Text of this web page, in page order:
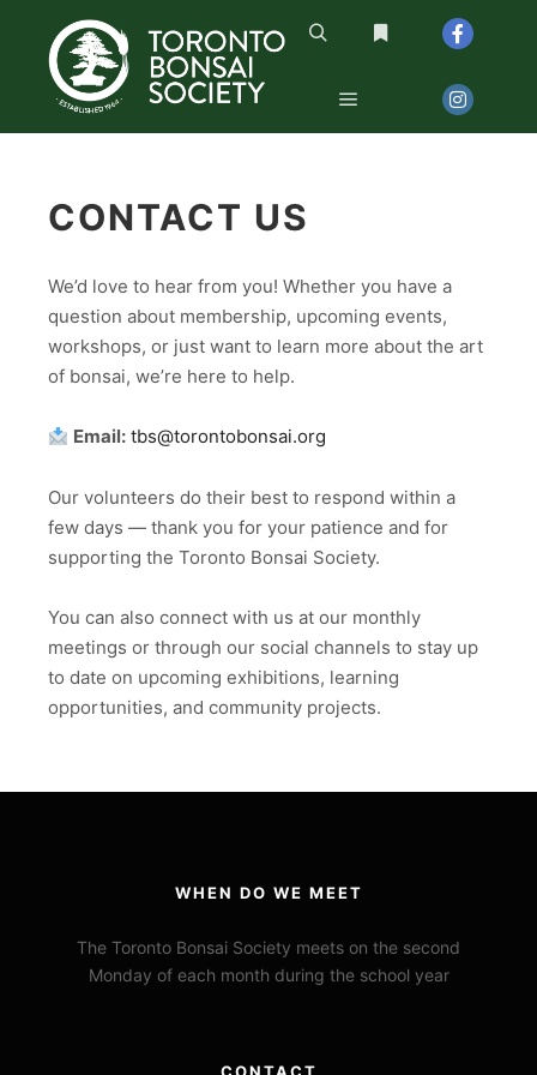
Main menu
CONTACT US
We’d love to hear from you! Whether you have a
question about membership, upcoming events,
workshops, or just want to learn more about the art
of bonsai, we’re here to help.
Email: tbs@torontobonsai.org
Our volunteers do their best to respond within a
few days — thank you for your patience and for
supporting the Toronto Bonsai Society.
You can also connect with us at our monthly
meetings or through our social channels to stay up
to date on upcoming exhibitions, learning
opportunities, and community projects.
WHEN DO WE MEET
The Toronto Bonsai Society meets on the second
Monday of each month during the school year